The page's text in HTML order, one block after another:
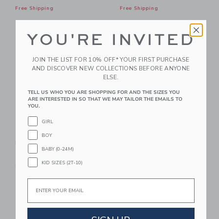
Free Shipping Free Shipping
Link
Ditsy Floral Ruffle
Dress
$ 69
Free Shipping
Link
Link
YOU'RE INVITED
JOIN THE LIST FOR 10% OFF* YOUR FIRST PURCHASE
AND DISCOVER NEW COLLECTIONS BEFORE ANYONE
ELSE.
TELL US WHO YOU ARE SHOPPING FOR AND THE SIZES YOU
ARE INTERESTED IN SO THAT WE MAY TAILOR THE EMAILS TO
YOU.
GIRL
BOY
BABY (0-24M)
KID SIZES (2T-10)
Email